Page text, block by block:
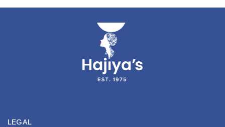
LEGAL